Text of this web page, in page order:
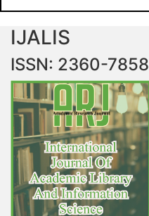
IJALIS
ISSN: 2360-7858